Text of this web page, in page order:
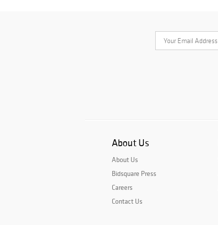
About Us
About Us
Bidsquare Press
Careers
Contact Us